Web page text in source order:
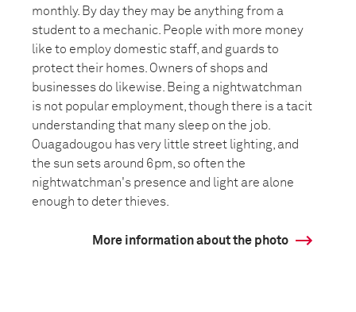
monthly. By day they may be anything from a
student to a mechanic. People with more money
like to employ domestic staff, and guards to
protect their homes. Owners of shops and
businesses do likewise. Being a nightwatchman
is not popular employment, though there is a tacit
understanding that many sleep on the job.
Ouagadougou has very little street lighting, and
the sun sets around 6pm, so often the
nightwatchman's presence and light are alone
enough to deter thieves.
More information about the photo